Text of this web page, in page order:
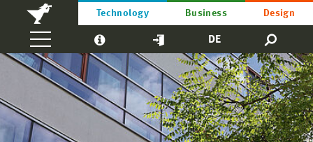
Technology Business Design
DE